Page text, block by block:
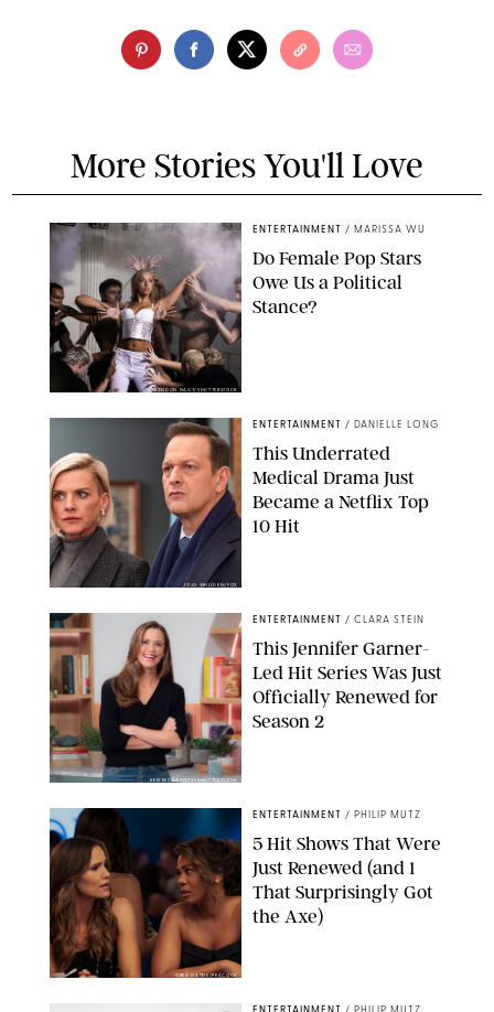
More Stories You'll Love
BRANDON NAGY/SHUTTERSTOCK
ENTERTAINMENT / MARISSA WU
Do Female Pop Stars
Owe Us a Political
Stance?
JOJO WHILDEN/FOX
ENTERTAINMENT / DANIELLE LONG
This Underrated
Medical Drama Just
Became a Netflix Top
10 Hit
KEN MCKAY/ITV/SHUTTERSTOCK
ENTERTAINMENT / CLARA STEIN
This Jennifer Garner-
Led Hit Series Was Just
Officially Renewed for
Season 2
GREG GAYNE/PEACOCK
ENTERTAINMENT / PHILIP MUTZ
5 Hit Shows That Were
Just Renewed (and 1
That Surprisingly Got
the Axe)